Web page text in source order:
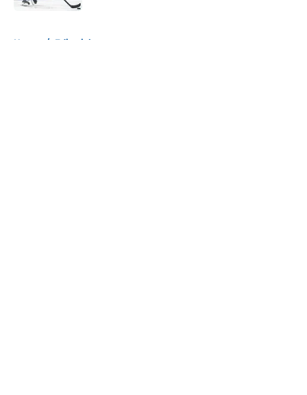
Home / Editorials